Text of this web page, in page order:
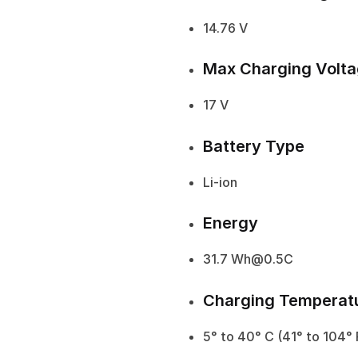
14.76 V
Max Charging
17 V
Battery Type
Li-ion
Energy
31.7 Wh@0.5C
Charging
5° to 40° C (41° to 104°